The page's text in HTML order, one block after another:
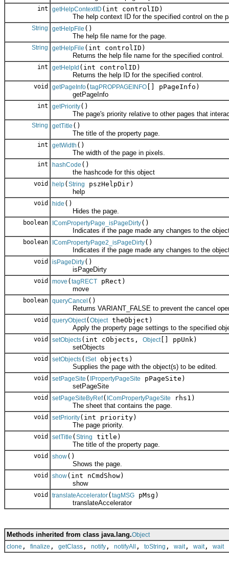
int getHelpContextID (int controlID)
The help context ID for the specified control on the
String getHelpFile ()
The help file name for the page.
String getHelpFile (int controlID)
Returns the help file name for the specified control.
int getHelpId (int controlID)
Returns the help ID for the specified control.
void getPageInfo( tagPROPPAGEINFO [] pPageInfo)
getPageInfo
int getPriority()
The page's priority relative to other pages that
String getTitle ()
The title of the property page.
int getWidth ()
The width of the page in pixels.
int hashCode ()
the hashcode for this object
void help( String
pszHelpDir)
help
void hide ()
Hides the page.
boolean IComPropertyPage_isPageDirty()
Indicates if the page made any changes to the
boolean IComPropertyPage2_isPageDirty()
Indicates if the page made any changes to the
void isPageDirty()
isPageDirty
void move ( tagRECT pRect)
move
boolean queryCancel ()
Returns VARIANT_FALSE to prevent the cancel
void queryObject( ObjecttheObject)
Apply the property page settings to the specified
void setObjects(int cObjects, Object[] ppUnk)
setObjects
void setObjects( ISetobjects)
Supplies the page with the object(s) to be edited.
void setPageSite ( IPropertyPageSite
pPageSite)
setPageSite
void setPageSiteByRef( IComPropertyPageSite
rhs1)
The sheet that contains the page.
void setPriority(int priority)
The page priority.
void setTitle ( String
title)
The title of the property page.
void show()
Shows the page.
void show(int nCmdShow)
show
void translateAccelerator( tagMSG pMsg)
translateAccelerator
Methods inherited from class java.lang.Object
clone , finalize , getClass , notify , notifyAll , toString , wait, wait, wait